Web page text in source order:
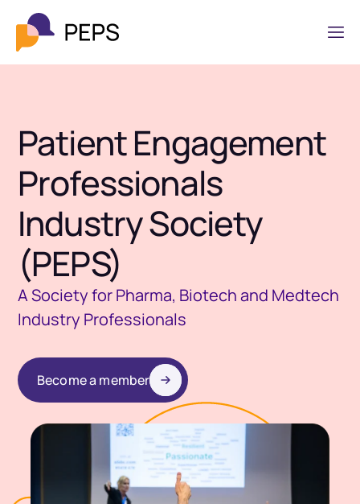
Patient Engagement
Professionals
Industry Society
(PEPS)
A Society for Pharma, Biotech and Medtech
Industry Professionals
Become a member